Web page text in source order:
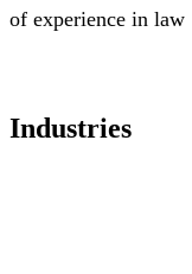
of experience in law
Industries